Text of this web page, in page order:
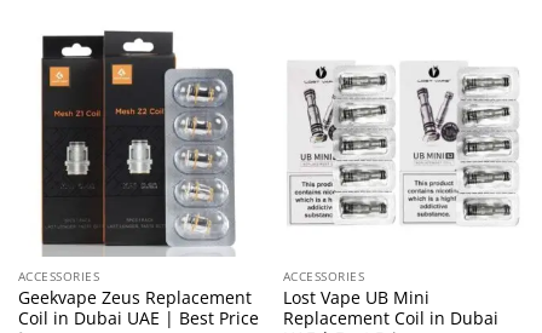
ACCESSORIES
Geekvape Zeus Replacement
Coil in Dubai UAE | Best Price
ACCESSORIES
Lost Vape UB Mini
Replacement Coil in Dubai